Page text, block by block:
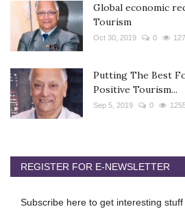
Global economic
Tourism
Oct 30, 2019 0
Putting The Best
Positive Tourism...
Sep 5, 2019 0
REGISTER FOR E-NEWSLETTER
Subscribe here to get interesting